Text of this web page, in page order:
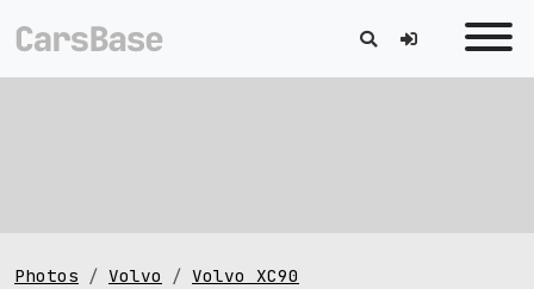
Photos Volvo Volvo XC90